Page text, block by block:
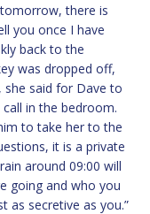
there is
you once I have
back to the
was dropped off,
she said for Dave to
in the bedroom.
to take her to the
it is a private
around 09:00 will
going and who you
as secretive as you.”